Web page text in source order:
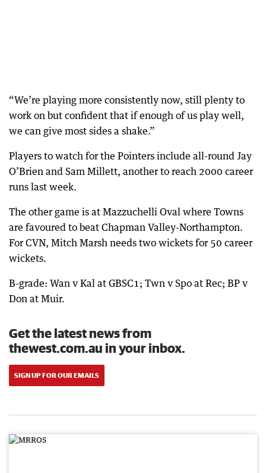
“We’re playing more consistently now, still plenty to
work on but confident that if enough of us play well,
we can give most sides a shake.”
Players to watch for the Pointers include all-round Jay
O’Brien and Sam Millett, another to reach 2000 career
runs last week.
The other game is at Mazzuchelli Oval where Towns
are favoured to beat Chapman Valley-Northampton.
For CVN, Mitch Marsh needs two wickets for 50 career
wickets.
B-grade: Wan v Kal at GBSC1; Twn v Spo at Rec; BP v
Don at Muir.
Get the latest news from
thewest.com.au in your inbox.
SIGN UP FOR OUR EMAILS